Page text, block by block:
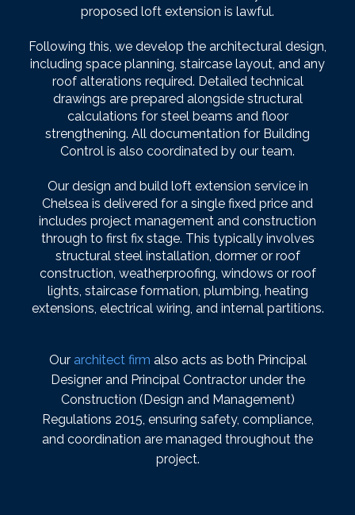
proposed loft extension is lawful.
Following this, we develop the architectural design,
including space planning, staircase layout, and any
roof alterations required. Detailed technical
drawings are prepared alongside structural
calculations for steel beams and floor
strengthening. All documentation for Building
Control is also coordinated by our team.
Our design and build loft extension service in
Chelsea is delivered for a single fixed price and
includes project management and construction
through to first fix stage. This typically involves
structural steel installation, dormer or roof
construction, weatherproofing, windows or roof
lights, staircase formation, plumbing, heating
extensions, electrical wiring, and internal partitions.
Our architect firm also acts as both Principal
Designer and Principal Contractor under the
Construction (Design and Management)
Regulations 2015, ensuring safety, compliance,
and coordination are managed throughout the
project.